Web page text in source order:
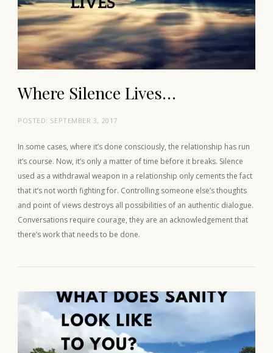
Where Silence Lives…
POSTED: SEPTEMBER 3, 2017
In some cases, where it’s done consciously, the relationship has run
it’s course. Now, it’s only a matter of time before it breaks. Silence
used as a withdrawal weapon in a relationship only cements the fact
that it’s not worth fighting for. Controlling someone else’s thoughts
and point of views destroys all possibilities of an authentic dialogue.
Conversations require courage, they are an acknowledgement that
there’s work that needs to be done.